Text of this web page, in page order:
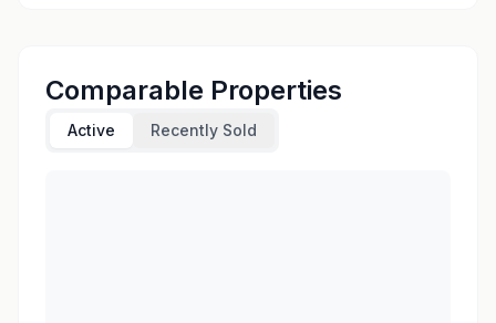
Comparable Properties
Active Recently Sold